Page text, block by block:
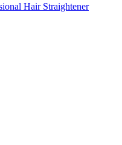
Hair Straightener